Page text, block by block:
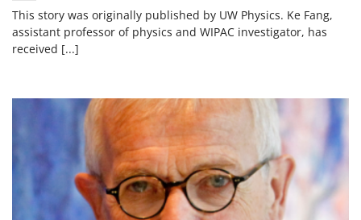
This story was originally published by UW Physics. Ke Fang,
assistant professor of physics and WIPAC investigator, has
received [...]